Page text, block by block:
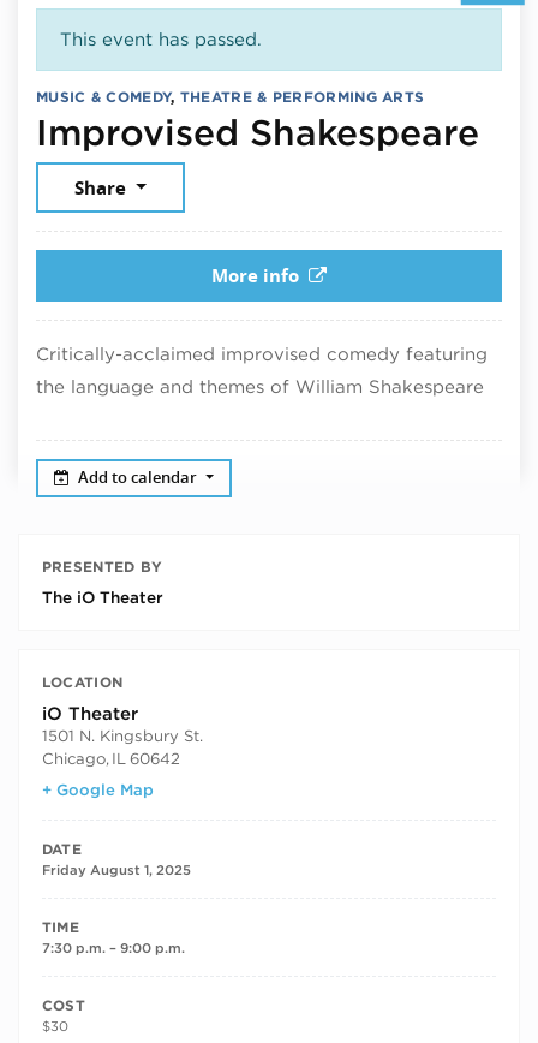
This event has passed.
MUSIC & COMEDY, THEATRE & PERFORMING ARTS
Improvised Shakespeare
Share
More info
Critically-acclaimed improvised comedy featuring
the language and themes of William Shakespeare
Add to calendar
PRESENTED BY
The iO Theater
LOCATION
iO Theater
1501 N. Kingsbury St.
Chicago, IL 60642
+ Google Map
DATE
Friday August 1, 2025
TIME
7:30 p.m. – 9:00 p.m.
COST
$30